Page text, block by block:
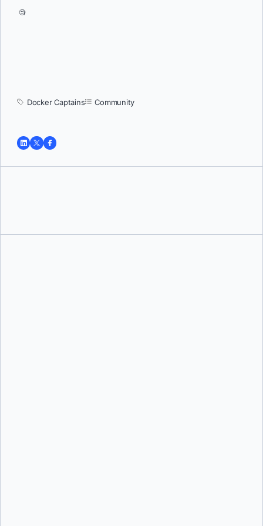
🧐
Docker Captains Community